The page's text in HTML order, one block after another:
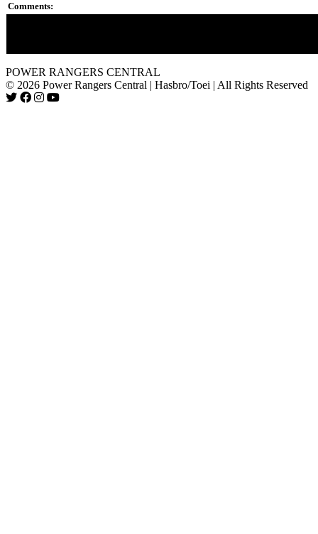
Comments:
POWER RANGERS CENTRAL
© 2026 Power Rangers Central | Hasbro/Toei | All Rights Reserved